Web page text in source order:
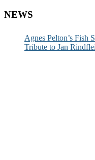
NEWS
Agnes Pelton’s Fish
Tribute to Jan